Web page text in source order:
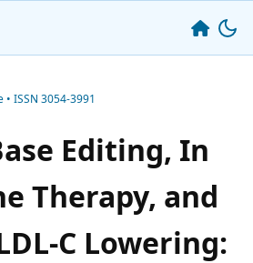
ISSN 3054-3991
Editing, In
Therapy, and
C Lowering: